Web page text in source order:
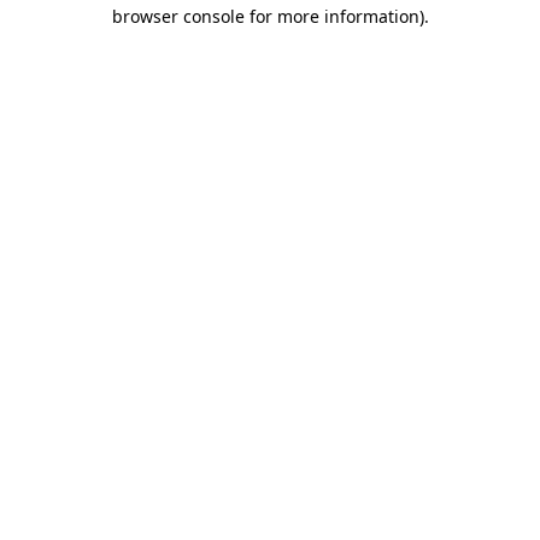
browser console for more information).